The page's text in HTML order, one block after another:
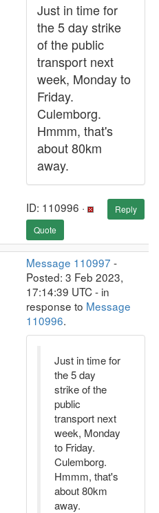
Just in time for
the 5 day strike
of the public
transport next
week, Monday to
Friday.
Culemborg.
Hmmm, that's
about 80km
away.
ID: 110996 ·
Reply
Quote
Message 110997 -
Posted: 3 Feb 2023,
17:14:39 UTC - in
response to Message
110996.
Just in time for
the 5 day
strike of the
public
transport next
week, Monday
to Friday.
Culemborg.
Hmmm, that's
about 80km
away.